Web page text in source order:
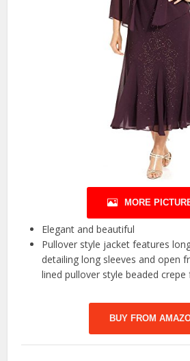
MORE
Elegant and beautiful
Pullover style jacket features
detailing long sleeves and open
lined pullover style beaded crepe
BUY FROM